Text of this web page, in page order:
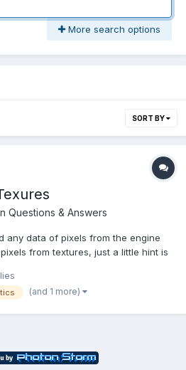
More search options
SORT BY
Questions & Answers
any data of pixels from the engine
from textures, just a little hint is
#1I5MDT#2 i think i looking for
(and 1 more)